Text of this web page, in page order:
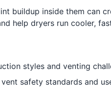
buildup inside them can
help dryers run cooler,
styles and venting
safety standards and